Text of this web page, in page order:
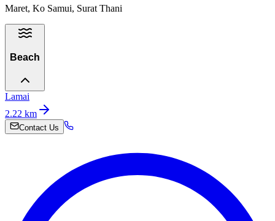
Maret, Ko Samui, Surat Thani
Beach
Lamai
2.22 km
Contact Us